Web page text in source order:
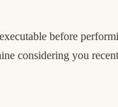
before
considering you